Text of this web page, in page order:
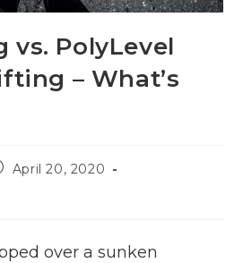
vs. PolyLevel
– What’s
April 20, 2020
over a sunken